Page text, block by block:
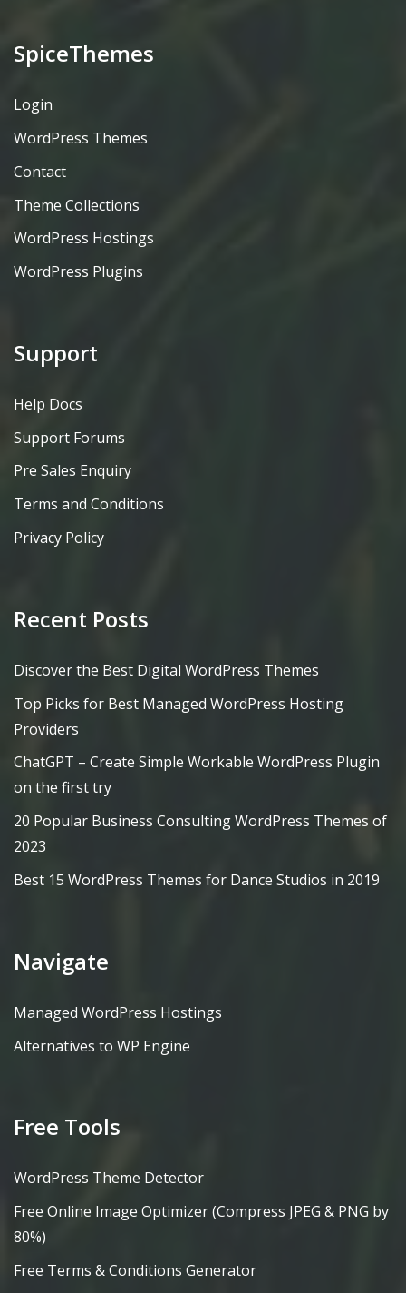
SpiceThemes
Login
WordPress Themes
Contact
Theme Collections
WordPress Hostings
WordPress Plugins
Support
Help Docs
Support Forums
Pre Sales Enquiry
Terms and Conditions
Privacy Policy
Recent Posts
Discover the Best Digital WordPress Themes
Top Picks for Best Managed WordPress Hosting
Providers
ChatGPT – Create Simple Workable WordPress Plugin
on the first try
20 Popular Business Consulting WordPress Themes of
2023
Best 15 WordPress Themes for Dance Studios in 2019
Navigate
Managed WordPress Hostings
Alternatives to WP Engine
Free Tools
WordPress Theme Detector
Free Online Image Optimizer (Compress JPEG & PNG by
80%)
Free Terms & Conditions Generator